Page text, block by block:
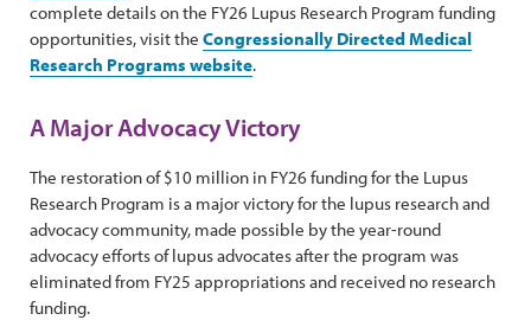
complete details on the FY26 Lupus Research Program funding
opportunities, visit the Congressionally Directed Medical
Research Programs website.
A Major Advocacy Victory
The restoration of $10 million in FY26 funding for the Lupus
Research Program is a major victory for the lupus research and
advocacy community, made possible by the year-round
advocacy efforts of lupus advocates after the program was
eliminated from FY25 appropriations and received no research
funding.